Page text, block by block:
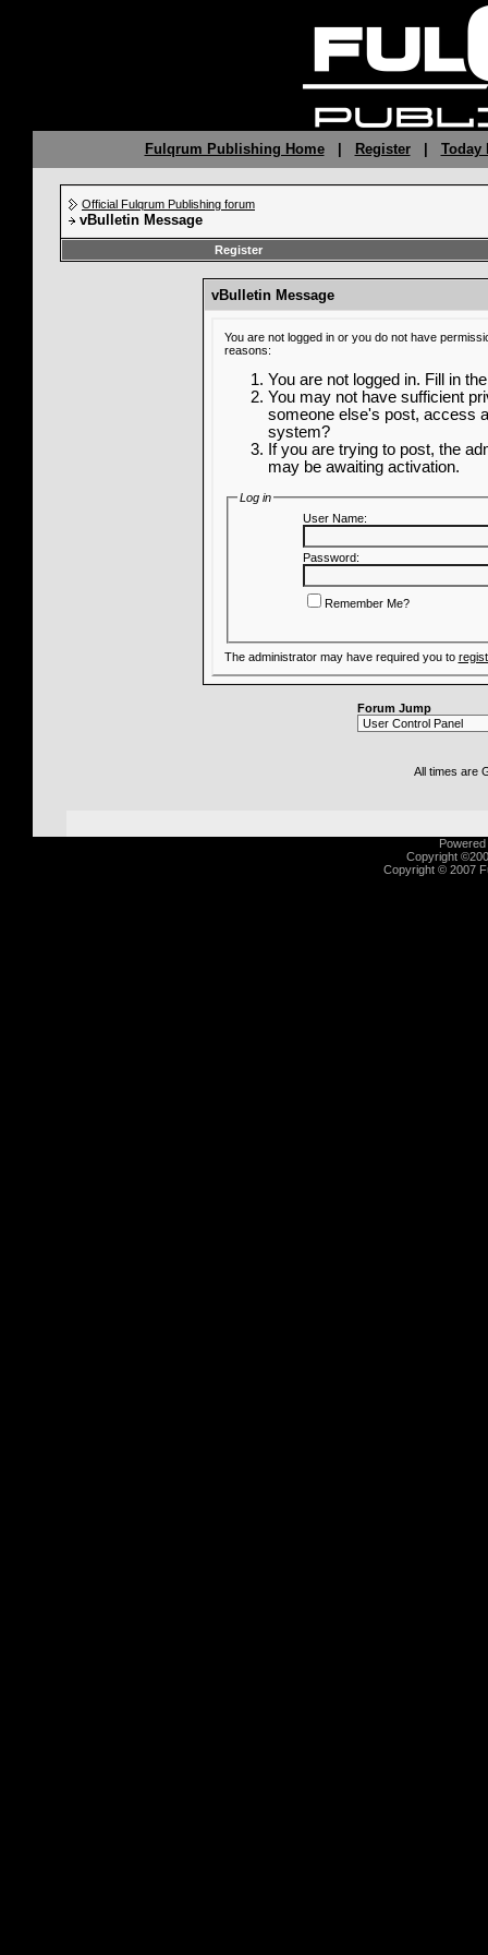
Fulqrum Publishing Home| Register| Today
Official Fulqrum Publishing forum
vBulletin Message
Register
vBulletin Message
You are not logged in or you do not have
reasons:
You are not logged in. Fill in
You may not have sufficient
someone else's post, access
system?
If you are trying to post, the
may be awaiting activation.
Log in
User Name:
Password:
Remember Me?
The administrator may have required you to
Forum Jump
All times are
Copyright
Copyright © 2007